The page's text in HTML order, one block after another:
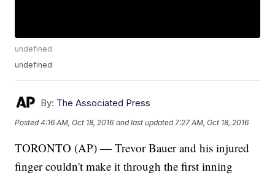
undefined
undefined
By: The Associated Press
Posted4:16 AM, Oct 18, 2016 and last updated 7:27 AM, Oct 18, 2016
TORONTO (AP) — Trevor Bauer and his injured
finger couldn't make it through the first inning